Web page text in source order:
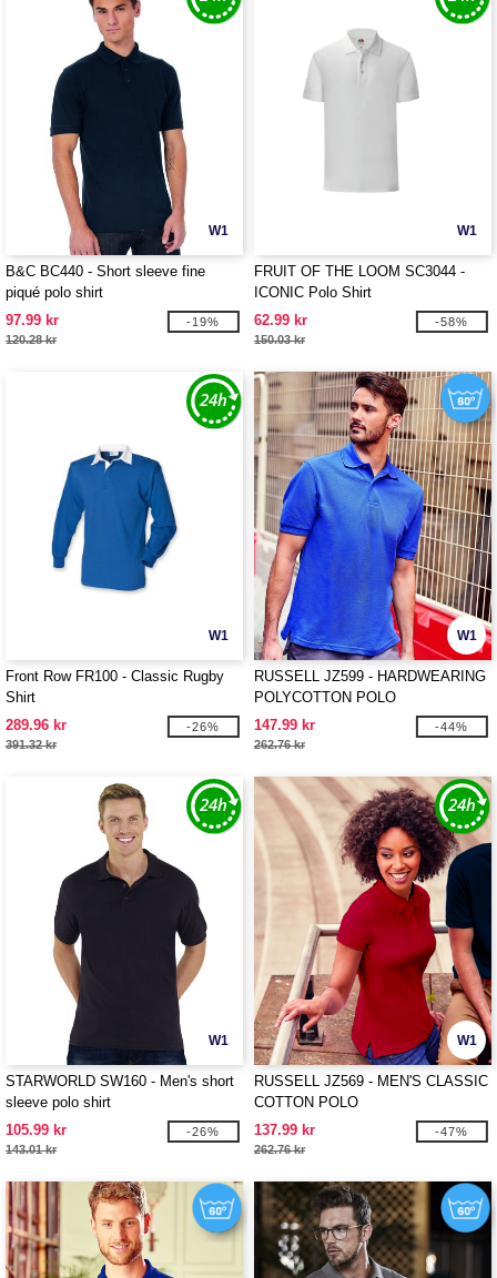
W1
B&C BC440 - Short sleeve fine
piqué polo shirt
97.99 kr
120.28 kr
-19%
W1
FRUIT OF THE LOOM SC3044 -
ICONIC Polo Shirt
62.99 kr
150.03 kr
-58%
W1
Front Row FR100 - Classic Rugby
Shirt
289.96 kr
391.32 kr
-26%
W1
RUSSELL JZ599 - HARDWEARING
POLYCOTTON POLO
147.99 kr
262.76 kr
-44%
W1
STARWORLD SW160 - Men's short
sleeve polo shirt
105.99 kr
143.01 kr
-26%
W1
RUSSELL JZ569 - MEN'S CLASSIC
COTTON POLO
137.99 kr
262.76 kr
-47%